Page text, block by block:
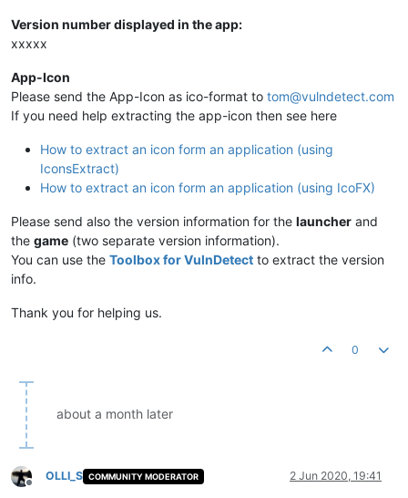
Version number displayed in the app:
xxxxx
App-Icon
Please send the App-Icon as ico-format to tom@vulndetect.com
If you need help extracting the app-icon then see here
How to extract an icon form an application (using
IconsExtract)
How to extract an icon form an application (using IcoFX)
Please send also the version information for the launcher and
the game (two separate version information).
You can use the Toolbox for VulnDetect to extract the version
info.
Thank you for helping us.
0
about a month later
Offline
OLLI_S COMMUNITY MODERATOR 2 Jun 2020, 19:41